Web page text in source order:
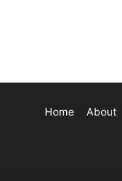
Home About